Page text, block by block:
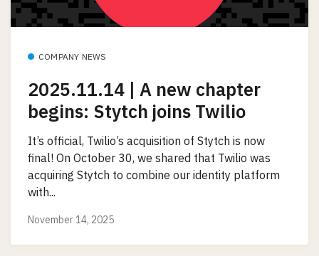
COMPANY NEWS
2025.11.14 | A new chapter
begins: Stytch joins Twilio
It’s official, Twilio’s acquisition of Stytch is now
final! On October 30, we shared that Twilio was
acquiring Stytch to combine our identity platform
with...
November 14, 2025